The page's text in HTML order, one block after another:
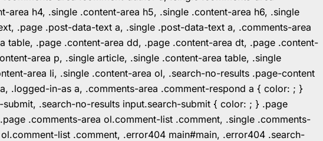
h4, .single .content-area h5, .single .content-area h6, .single
.page .post-data-text a, .single .post-data-text a, .comments-area
.page .content-area dd, .page .content-area dt, .page .content-
area p, .single article, .single .content-area table, .single
area li, .single .content-area ol, .search-no-results .page-content
.logged-in-as a, .comments-area .comment-respond a { color: ; }
.search-no-results input.search-submit { color: ; } .page
.comments-area ol.comment-list .comment, .single .comments-
list .comment, .error404 main#main, .error404 .search-